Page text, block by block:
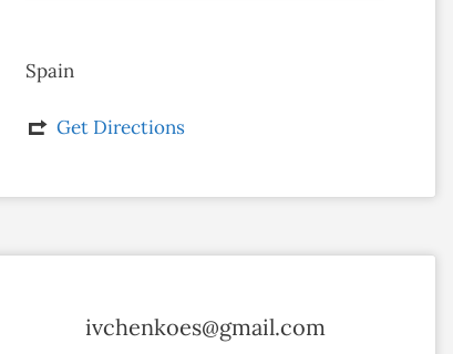
Spain
Get Directions
ivchenkoes@gmail.com